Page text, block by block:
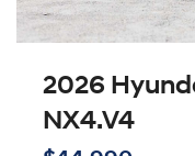
2026
NX4.V4